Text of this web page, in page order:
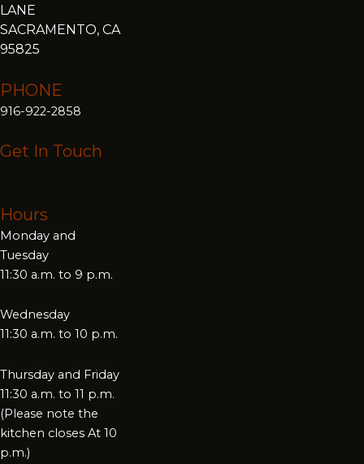
LANE
SACRAMENTO, CA
95825
PHONE
916-922-2858
Get In Touch
Hours
Monday and
Tuesday
11:30 a.m. to 9 p.m.
Wednesday
11:30 a.m. to 10 p.m.
Thursday and Friday
11:30 a.m. to 11 p.m.
(Please note the
kitchen closes At 10
p.m.)